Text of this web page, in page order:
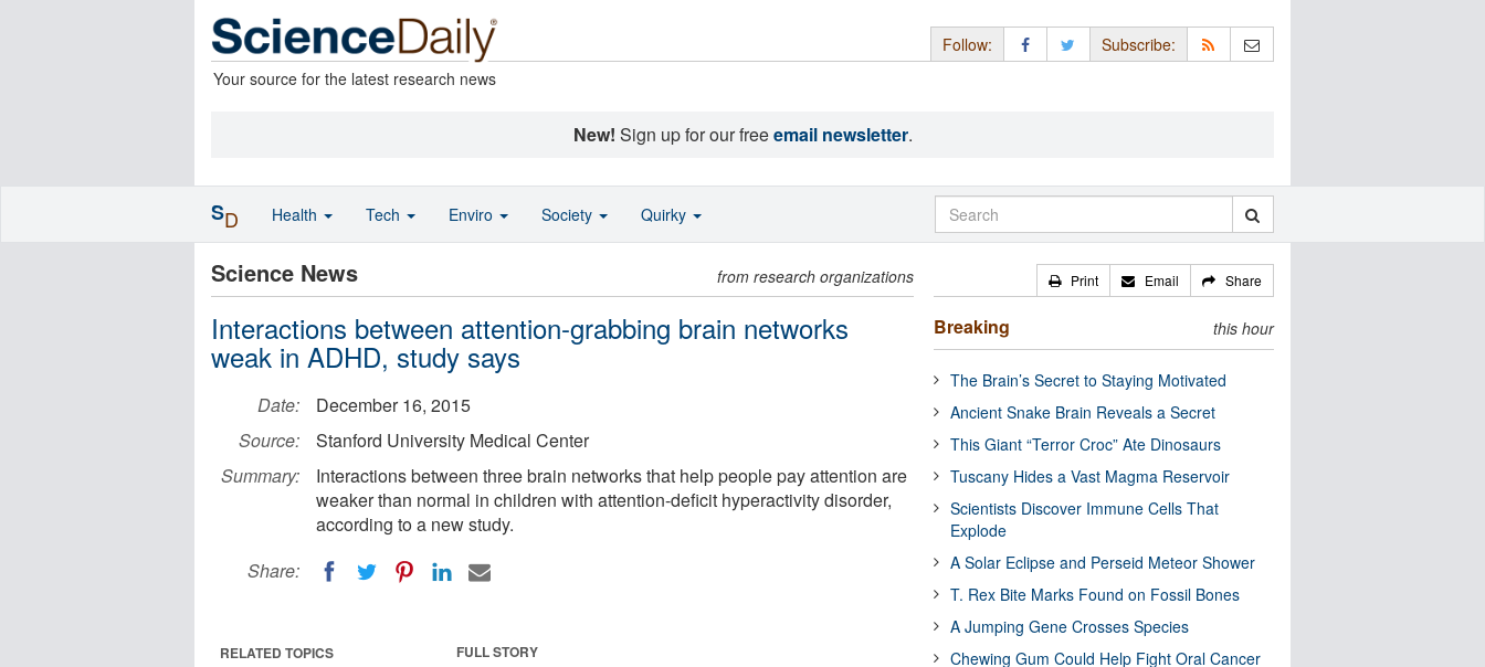
Your source for the latest research news
Follow: Subscribe:
New! Sign up for our freeemail newsletter.
Science News from research organizations
Interactions between attention-grabbing brain networks
weak in ADHD, study says
Date:
December 16, 2015
Source:
Stanford University Medical Center
Summary:
Interactions between three brain networks that help people pay attention are
weaker than normal in children with attention-deficit hyperactivity disorder,
according to a new study.
Share:
FULL STORY
RELATED TOPICS
Print Email Share
Breaking this hour
The Brain’s Secret to Staying Motivated
Ancient Snake Brain Reveals a Secret
This Giant “Terror Croc” Ate Dinosaurs
Tuscany Hides a Vast Magma Reservoir
Scientists Discover Immune Cells That
Explode
A Solar Eclipse and Perseid Meteor Shower
T. Rex Bite Marks Found on Fossil Bones
A Jumping Gene Crosses Species
Chewing Gum Could Help Fight Oral Cancer
SD Health Tech Enviro Society Quirky